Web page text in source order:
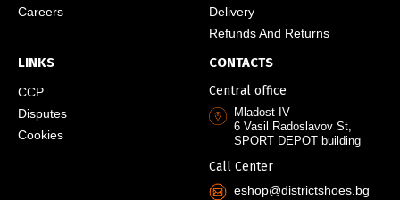
Careers
Delivery
Refunds And Returns
LINKS
CCP
Disputes
Cookies
CONTACTS
Central office
Mladost IV
6 Vasil Radoslavov St,
SPORT DEPOT building
Call Center
eshop@districtshoes.bg